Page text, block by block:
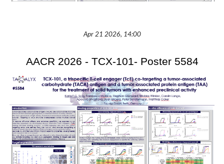
Apr 21 2026, 14:00
AACR 2026 - TCX-101- Poster 5584